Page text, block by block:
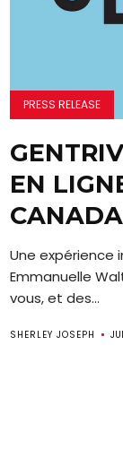
PRESS RELEASE
EN
CANADA
Une expérience
Emmanuelle
vous, et des...
SHERLEY JOSEPH